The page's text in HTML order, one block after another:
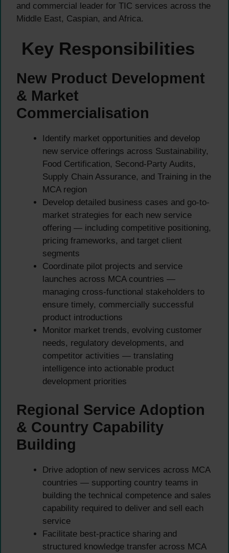
and commercial leader for TIC services across the
Middle East, Caspian, and Africa.
Key Responsibilities
New Product Development
& Market
Commercialisation
Identify market opportunities and develop
new service offerings across Sustainability,
Food Certification, Second-Party Audits,
Supply Chain Assurance, and Training in the
MCA region
Develop detailed business cases and go-to-
market strategies for each new service
offering — including competitive positioning,
pricing frameworks, and target client
segments
Coordinate pilot projects and service
launches across MCA countries —
managing cross-functional stakeholders to
ensure timely, commercially successful
product introductions
Monitor market trends, evolving customer
needs, regulatory developments, and
competitor activities — translating
intelligence into actionable product
development priorities
Regional Service Adoption
& Country Capability
Building
Drive adoption of new services across MCA
countries — supporting country teams in
building the technical competence and sales
capability required to deliver and sell each
service
Facilitate best-practice sharing and
structured knowledge transfer across MCA